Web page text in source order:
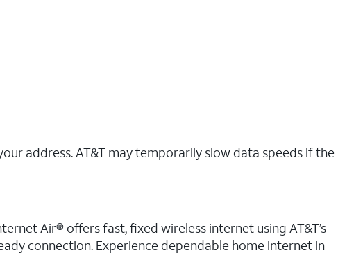
address. AT&T may temporarily slow data speeds if the
Air® offers fast, fixed wireless internet using AT&T’s
connection. Experience dependable home internet in